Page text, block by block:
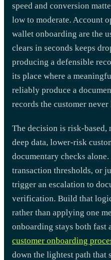
speed and conversion
low to moderate. Account
wallet onboarding are the
clears in seconds keeps
producing a defensible
its place where a
reliably produce a
records the customer never
The decision is risk-
deep data, lower-risk
documentary checks
transaction thresholds, or
trigger an escalation to
verification. Build that
rather than applying one
onboarding stays both fast
customer onboarding
down the lightest path that